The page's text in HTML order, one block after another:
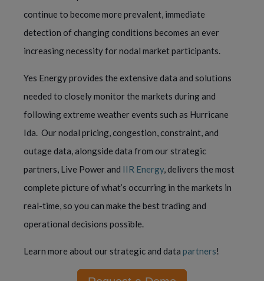
continue to become more prevalent, immediate
detection of changing conditions becomes an ever
increasing necessity for nodal market participants.
Yes Energy provides the extensive data and solutions
needed to closely monitor the markets during and
following extreme weather events such as Hurricane
Ida.  Our nodal pricing, congestion, constraint, and
outage data, alongside data from our strategic
partners, Live Power and IIR Energy, delivers the most
complete picture of what’s occurring in the markets in
real-time, so you can make the best trading and
operational decisions possible.
Learn more about our strategic and data partners!